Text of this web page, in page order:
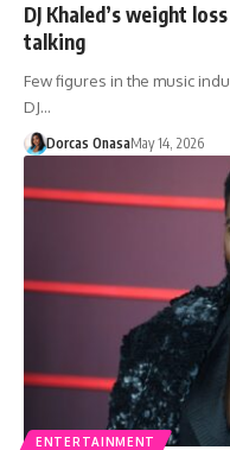
DJ Khaled’s weight
talking
Few figures in the music
DJ…
Dorcas OnasaMay 14, 2026
ENTERTAINMENT